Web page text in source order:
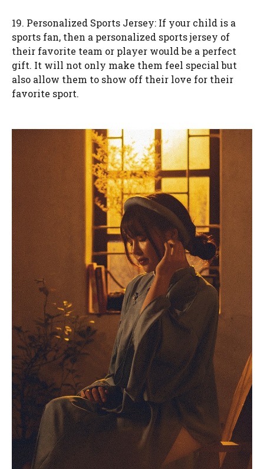
19. Personalized Sports Jersey: If your child is a
sports fan, then a personalized sports jersey of
their favorite team or player would be a perfect
gift. It will not only make them feel special but
also allow them to show off their love for their
favorite sport.